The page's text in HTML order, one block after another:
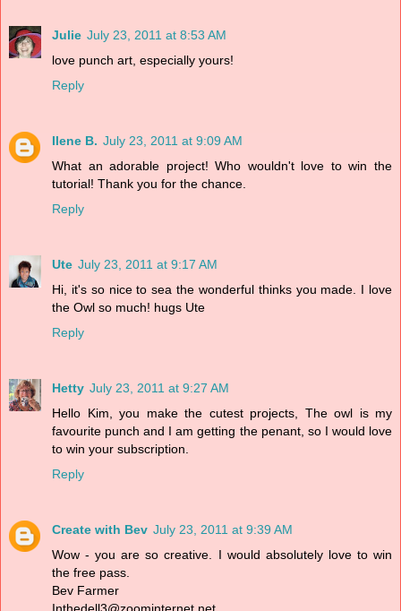
Julie July 23, 2011 at 8:53 AM
love punch art, especially yours!
Reply
Ilene B. July 23, 2011 at 9:09 AM
What an adorable project! Who wouldn't love to win the
tutorial! Thank you for the chance.
Reply
Ute July 23, 2011 at 9:17 AM
Hi, it's so nice to sea the wonderful thinks you made. I love
the Owl so much! hugs Ute
Reply
Hetty July 23, 2011 at 9:27 AM
Hello Kim, you make the cutest projects, The owl is my
favourite punch and I am getting the penant, so I would love
to win your subscription.
Reply
Create with Bev July 23, 2011 at 9:39 AM
Wow - you are so creative. I would absolutely love to win
the free pass.
Bev Farmer
Inthedell3@zoominternet.net